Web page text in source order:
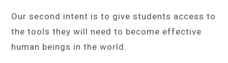
Our second intent is to give students access to
the tools they will need to become effective
human beings in the world.